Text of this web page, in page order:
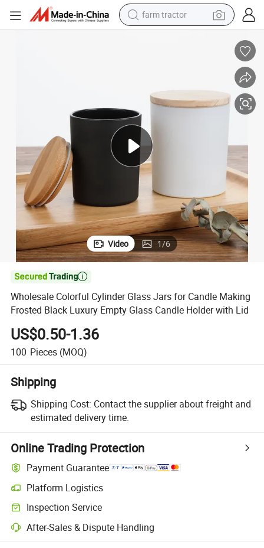
farm tractor
weight loss capsule
basketball shoe
pullover hoody
crawler excavator
reagent
Video 1/6

Wholesale Colorful Cylinder Glass Jars for Candle Making
Frosted Black Luxury Empty Glass Candle Holder with Lid
US$0.50-1.36
100 Pieces (MOQ)
Shipping
Shipping Cost: Contact the supplier about freight and
estimated delivery time.
Online Trading Protection
Payment Guarantee
Platform Logistics
Inspection Service
After-Sales & Dispute Handling